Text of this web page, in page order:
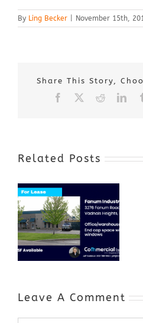
By Ling Becker November 15th,
Share This Story,
Facebook Reddit
Related Posts
Award-Winning
GenZ Summer
Internship
Program Grows
a Skilled
Workforce and
Expands to
Include
Leave A Comment